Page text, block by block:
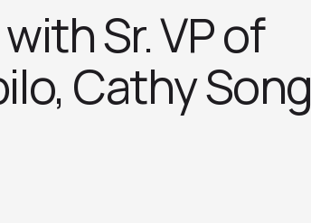
Sr. VP of
Cathy Song